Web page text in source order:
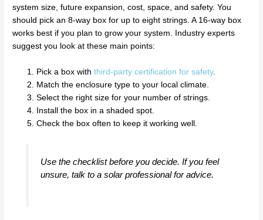
system size, future expansion, cost, space, and safety. You
should pick an 8-way box for up to eight strings. A 16-way box
works best if you plan to grow your system. Industry experts
suggest you look at these main points:
Pick a box withthird-party certification for safety.
Match the enclosure type to your local climate.
Select the right size for your number of strings.
Install the box in a shaded spot.
Check the box often to keep it working well.
Use the checklist before you decide. If you feel
unsure, talk to a solar professional for advice.